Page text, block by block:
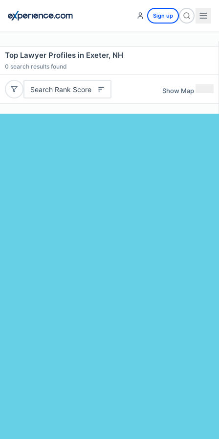
Sign up
Top Lawyer Profiles in Exeter, NH
0 search results found
Search Rank Score Show Map